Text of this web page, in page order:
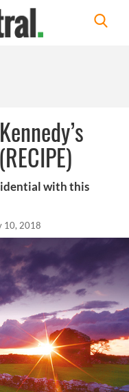
with this
10, 2018